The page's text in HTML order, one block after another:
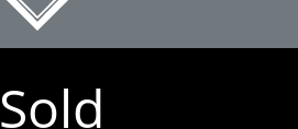
Sold